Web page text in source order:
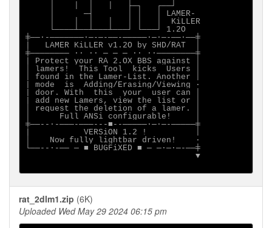
     │    │  │   │   ├─┐   ┌──┘
     │      ─┤       │ │   │ LAMER-
     │    │  │   │   │ │   │  KiLLER
     └────┴──┴───┴───┘ └───┘ 1.2O
╪──·-───────·─-─-──-─────·─·─-──·──╪
|   LAMER KiLLER v1.2O by SHD/RAT  │
╪──────── ·· ∙∙ ─ ─ ─ ∙∙ ··────────╪
| Protect your RA 2.OX BBS against │
│ lamers!  This Tool  kicks  Users │
│ found in the Lamer-List. Another │
| mode  is  Adding/Erasing/Viewing ·
| door. With  this  your  user can │
| add new Lamers, view the list or │
│ request the deletion of a lamer. │
│      Full ANSi configurable!     │
╪──--·-───-───---■--─────·─·─-─────╪
|           VERSiON 1.2 !          │
│    Now fully lightbar driven!    ·
└──--·-── ─ ■ BUGFiXED ■ ─ ─·─·─-──╪
                                   ▼
rat_2dlm1.zip (6K)
Uploaded Wed May 29 2024 06:15 pm